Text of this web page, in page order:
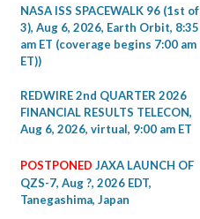
NASA ISS SPACEWALK 96 (1st of
3), Aug 6, 2026, Earth Orbit, 8:35
am ET (coverage begins 7:00 am
ET))
REDWIRE 2nd QUARTER 2026
FINANCIAL RESULTS TELECON,
Aug 6, 2026, virtual, 9:00 am ET
POSTPONED JAXA LAUNCH OF
QZS-7, Aug ?, 2026 EDT,
Tanegashima, Japan